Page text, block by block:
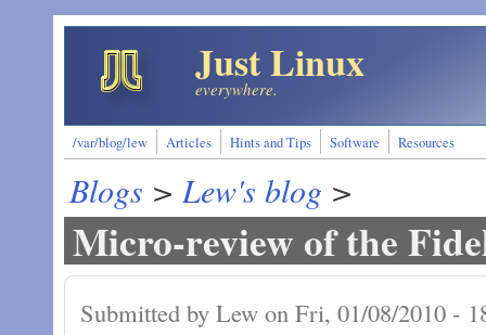
Skip to main content
Just Linux
everywhere.
/var/blog/lew Articles Hints and Tips Software Resources
Blogs >Lew's blog >
Micro-review of the
Submitted by Lew on Fri, 01/08/2010 -